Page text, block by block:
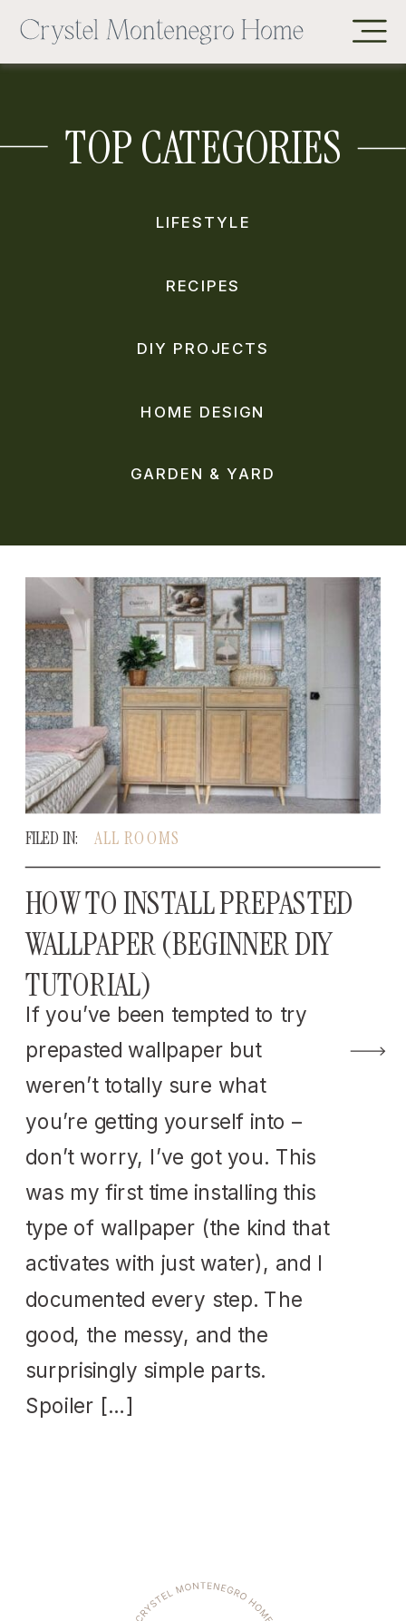
GARDEN & YARD
HOME DESIGN
DIY PROJECTS
RECIPES
LIFESTYLE
TOP CATEGORIES
If you’ve been tempted to try
prepasted wallpaper but
weren’t totally sure what
you’re getting yourself into –
don’t worry, I’ve got you. This
was my first time installing this
type of wallpaper (the kind that
activates with just water), and I
documented every step. The
good, the messy, and the
surprisingly simple parts.
Spoiler […]
HOW TO INSTALL PREPASTED
WALLPAPER (BEGINNER DIY
TUTORIAL)
ALL ROOMS
FILED IN: